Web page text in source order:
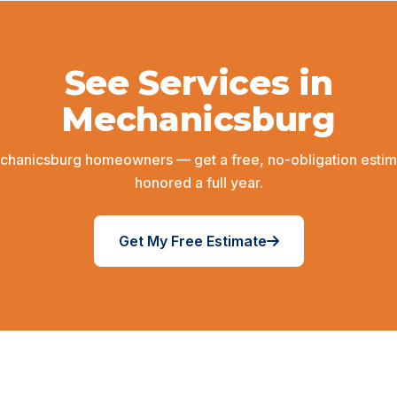
See Services in
Mechanicsburg
homeowners — get a free, no-obligation
honored a full year.
Get My Free Estimate